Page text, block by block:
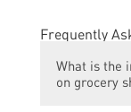
Frequently
What is the
on grocery